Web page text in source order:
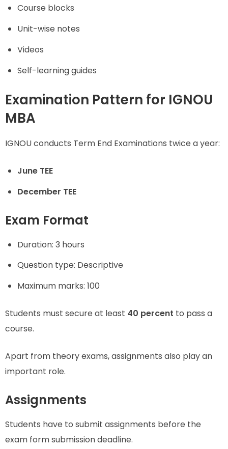
Course blocks
Unit-wise notes
Videos
Self-learning guides
Examination Pattern for IGNOU
MBA
IGNOU conducts Term End Examinations twice a year:
June TEE
December TEE
Exam Format
Duration: 3 hours
Question type: Descriptive
Maximum marks: 100
Students must secure at least 40 percent to pass a
course.
Apart from theory exams, assignments also play an
important role.
Assignments
Students have to submit assignments before the
exam form submission deadline.